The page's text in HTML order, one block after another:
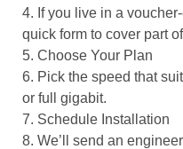
4. If you live in a
quick form to cover part
5. Choose Your Plan
6. Pick the speed that
or full gigabit.
7. Schedule Installation
8. We’ll send an